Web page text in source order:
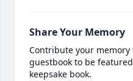
Share Your Memory
Contribute your
guestbook to be
keepsake book.